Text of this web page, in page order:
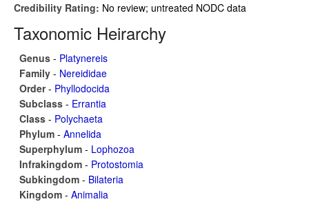
Credibility Rating: No review; untreated NODC data
Taxonomic Heirarchy
Genus - Platynereis
Family - Nereididae
Order- Phyllodocida
Subclass - Errantia
Class - Polychaeta
Phylum - Annelida
Superphylum - Lophozoa
Infrakingdom - Protostomia
Subkingdom - Bilateria
Kingdom - Animalia